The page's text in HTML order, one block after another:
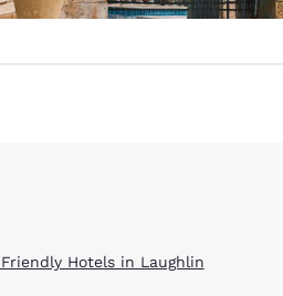
Hotels in Laughlin